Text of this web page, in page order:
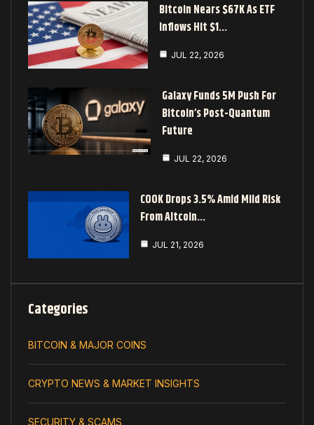
Bitcoin Nears $67K As ETF
Inflows Hit $1…
JUL 22, 2026
Galaxy Funds 5M Push For
Bitcoin’s Post-Quantum
Future
JUL 22, 2026
COOK Drops 3.5% Amid Mild Risk
From Altcoin…
JUL 21, 2026
Categories
BITCOIN & MAJOR COINS
CRYPTO NEWS & MARKET INSIGHTS
SECURITY & SCAMS